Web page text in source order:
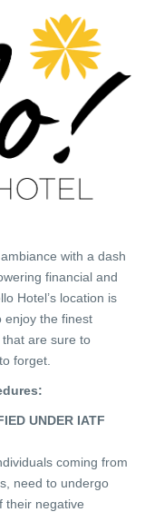
with a dash
financial and
Hotel’s location is
enjoy the finest
are sure to
forget.
UNDER IATF
coming from
need to undergo
their negative